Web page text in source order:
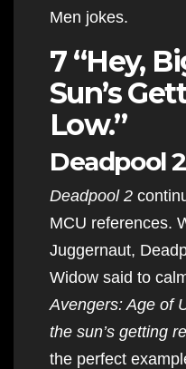
Men jokes.
7 “Hey,
Sun’s
Low.”
Deadpool 2
Deadpool 2
MCU references.
Juggernaut,
Widow said to
Avengers: Age of
the sun’s getting
the perfect